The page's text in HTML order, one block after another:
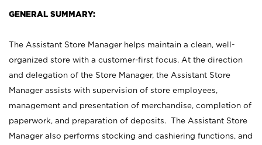
GENERAL SUMMARY:
The Assistant Store Manager helps maintain a clean, well-
organized store with a customer-first focus. At the direction
and delegation of the Store Manager, the Assistant Store
Manager assists with supervision of store employees,
management and presentation of merchandise, completion of
paperwork, and preparation of deposits. The Assistant Store
Manager also performs stocking and cashiering functions, and